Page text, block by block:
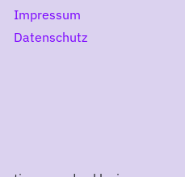
Impressum
Datenschutz